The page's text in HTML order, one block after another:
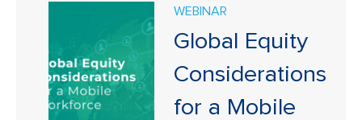
WEBINAR
Global Equity
Considerations
for a Mobile